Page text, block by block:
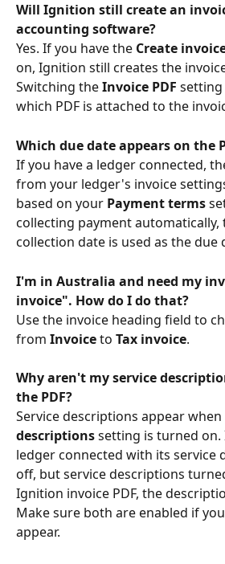
Will Ignition still create an
accounting software?
Yes. If you have the Create
on, Ignition still creates the
Switching the Invoice PDF setting
which PDF is attached to the
Which due date appears on the
If you have a ledger connected,
from your ledger's invoice
based on your Payment terms
collecting payment automatically,
collection date is used as the due
I'm in Australia and need my
invoice". How do I do that?
Use the invoice heading field to
from Invoice to Tax invoice.
Why aren't my service
the PDF?
Service descriptions appear
descriptions setting is turned on.
ledger connected with its service
off, but service descriptions
Ignition invoice PDF, the
Make sure both are enabled if
appear.